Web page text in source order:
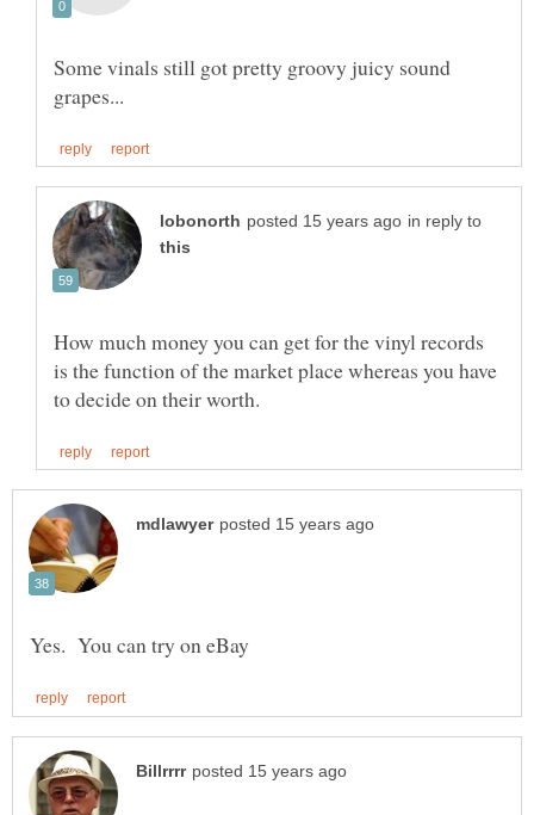
Some vinals still got pretty groovy juicy sound
in reply to
How much money you can get for the vinyl records
is the function of the market place whereas you have